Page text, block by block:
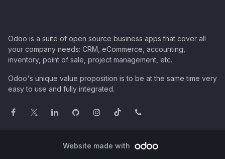
Odoo is a suite of open source business apps that cover all
your company needs: CRM, eCommerce, accounting,
inventory, point of sale, project management, etc.
Odoo's unique value proposition is to be at the same time very
easy to use and fully integrated.
Website made with